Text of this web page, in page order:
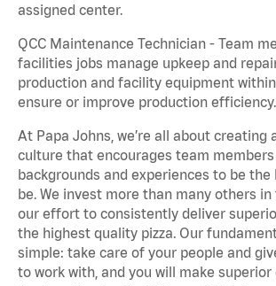
assigned center.
QCC Maintenance Technician - Team
facilities jobs manage upkeep and
production and facility equipment
ensure or improve production efficiency.
At Papa Johns, we’re all about creating
culture that encourages team
backgrounds and experiences to be the
be. We invest more than many others
our effort to consistently deliver
the highest quality pizza. Our
simple: take care of your people and
to work with, and you will make superior